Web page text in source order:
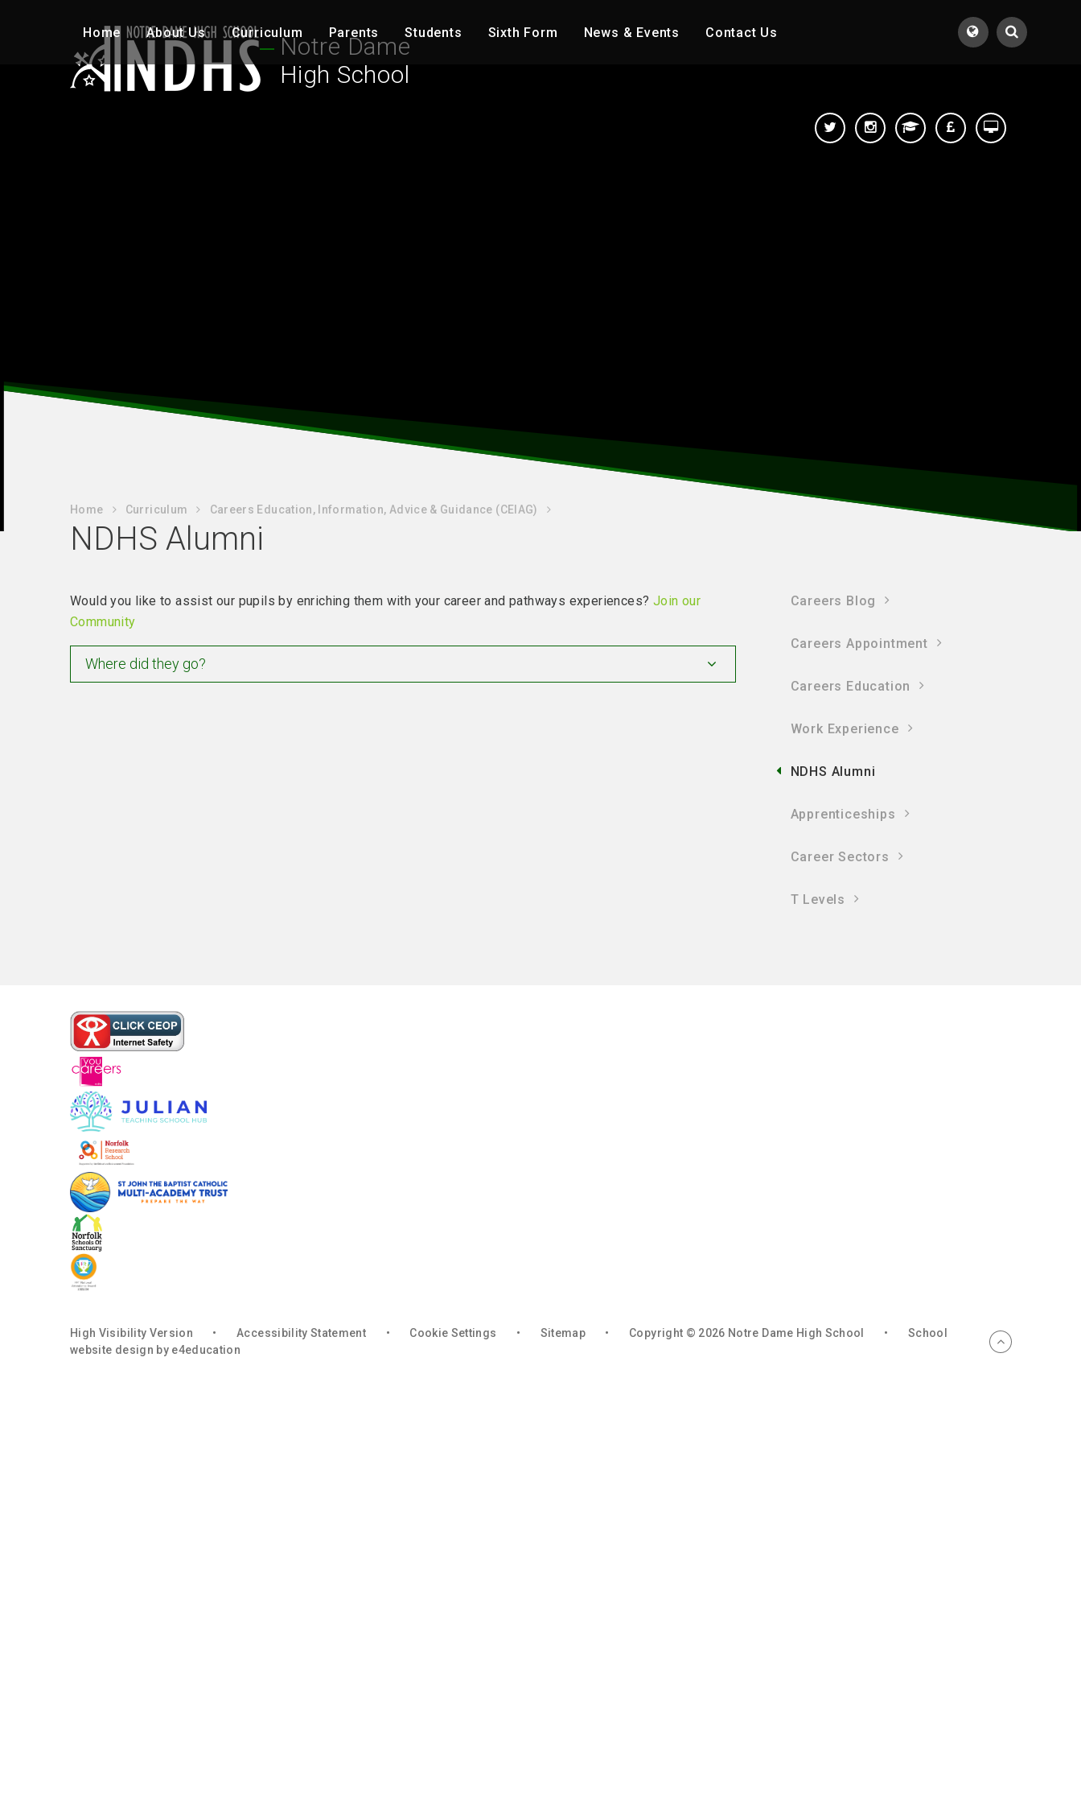
Home About Us Curriculum Parents Students Sixth Form News & Events Contact Us
Notre Dame
High School
Home Curriculum Careers Education, Information, Advice & Guidance (CEIAG)
NDHS Alumni
Would you like to assist our pupils by enriching them with your career and pathways experiences? Join our
Community
Where did they go?
Careers Blog
Careers Appointment
Careers Education
Work Experience
NDHS Alumni
Apprenticeships
Career Sectors
T Levels
High Visibility Version • Accessibility Statement • Cookie Settings • Sitemap • Copyright © 2026 Notre Dame High School •
School
website design by e4education